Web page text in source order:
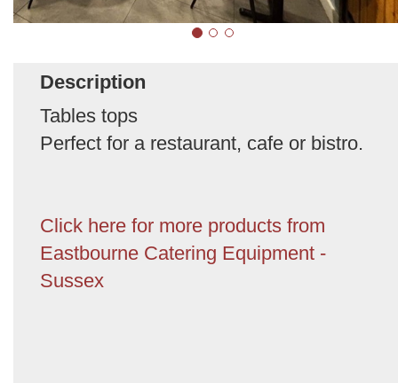
Description
Tables tops
Perfect for a restaurant, cafe or bistro.
Click here for more products from
Eastbourne Catering Equipment -
Sussex